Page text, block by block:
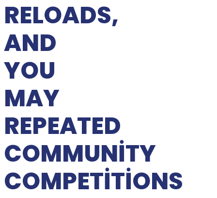
RELOADS,
AND
YOU
MAY
REPEATED
COMMUNITY
COMPETITIONS